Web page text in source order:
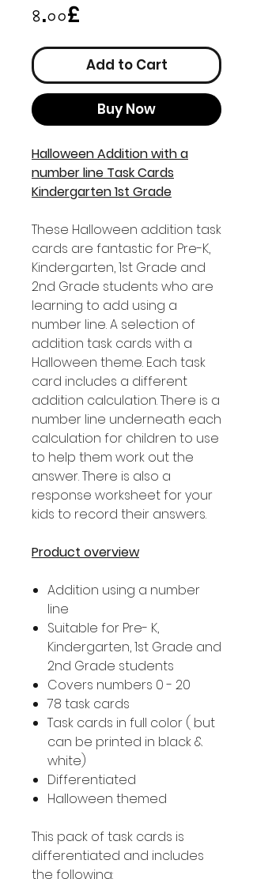
৪.০০£
Add to Cart
Buy Now
Halloween Addition with a
number line Task Cards
Kindergarten 1st Grade
These Halloween addition task
cards are fantastic for Pre-K,
Kindergarten, 1st Grade and
2nd Grade students who are
learning to add using a
number line. A selection of
addition task cards with a
Halloween theme. Each task
card includes a different
addition calculation. There is a
number line underneath each
calculation for children to use
to help them work out the
answer. There is also a
response worksheet for your
kids to record their answers.
Product overview
Addition using a number
line
Suitable for Pre- K,
Kindergarten, 1st Grade and
2nd Grade students
Covers numbers 0 - 20
78 task cards
Task cards in full color ( but
can be printed in black &
white)
Differentiated
Halloween themed
This pack of task cards is
differentiated and includes
the following: